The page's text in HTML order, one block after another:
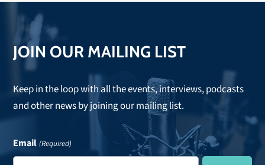
JOIN OUR MAILING LIST
Keep in the loop with all the events, interviews, podcasts
and other news by joining our mailing list.
Email (Required)